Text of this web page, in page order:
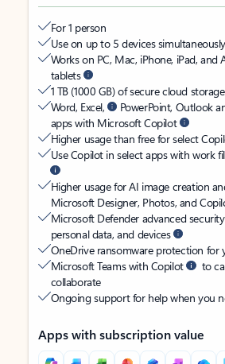
For 1 person
Use on up to 5 devices simultaneously
Works on PC, Mac, iPhone, iPad,
tablets
1 TB (1000 GB) of secure cloud storage
Word, Excel,
PowerPoint, Outlook
apps with Microsoft Copilot
Higher usage than free for select
Use Copilot in select apps with work
Higher usage for AI image creation
Microsoft Designer, Photos, and
Microsoft Defender advanced
personal data, and devices
OneDrive ransomware protection for
Microsoft Teams with Copilot
to
collaborate
Ongoing support for help when you
Apps with subscription value